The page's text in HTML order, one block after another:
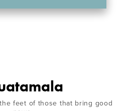
feet of those that bring good